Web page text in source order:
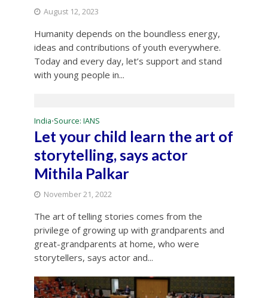
August 12, 2023
Humanity depends on the boundless energy,
ideas and contributions of youth everywhere.
Today and every day, let’s support and stand
with young people in...
India•Source: IANS
Let your child learn the art of
storytelling, says actor
Mithila Palkar
November 21, 2022
The art of telling stories comes from the
privilege of growing up with grandparents and
great-grandparents at home, who were
storytellers, says actor and...